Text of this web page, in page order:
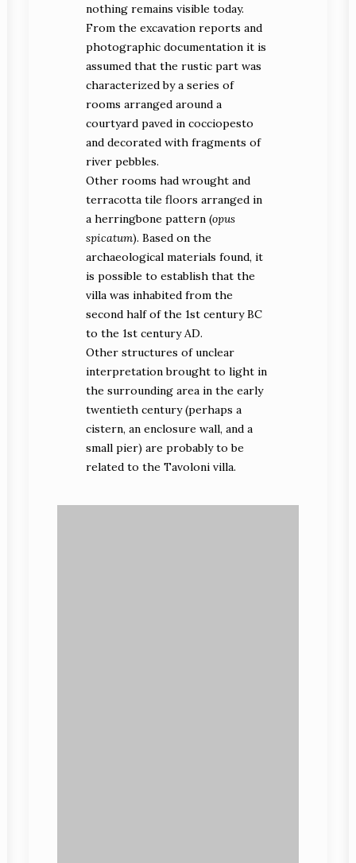
nothing remains visible today.
From the excavation reports and
photographic documentation it is
assumed that the rustic part was
characterized by a series of
rooms arranged around a
courtyard paved in cocciopesto
and decorated with fragments of
river pebbles.
Other rooms had wrought and
terracotta tile floors arranged in
a herringbone pattern (opus
spicatum). Based on the
archaeological materials found, it
is possible to establish that the
villa was inhabited from the
second half of the 1st century BC
to the 1st century AD.
Other structures of unclear
interpretation brought to light in
the surrounding area in the early
twentieth century (perhaps a
cistern, an enclosure wall, and a
small pier) are probably to be
related to the Tavoloni villa.